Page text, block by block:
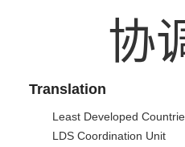
协
Translation
Least Developed
LDS Coordination Unit